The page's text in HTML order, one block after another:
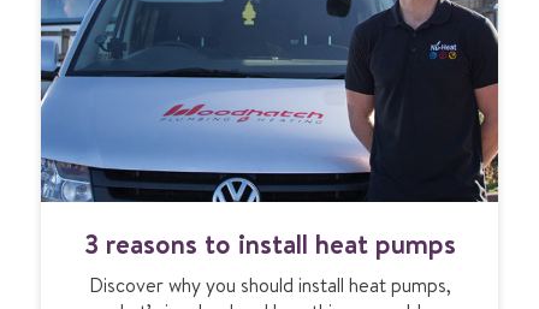
r
U
F
H
t
r
i
n
r
a
3 reasons to install heat pumps
Discover why you should install heat pumps,